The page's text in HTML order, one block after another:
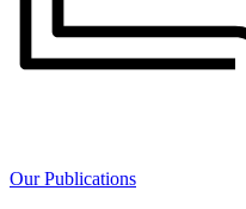
Our Publications